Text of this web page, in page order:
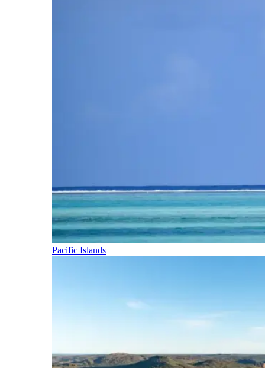
Pacific Islands